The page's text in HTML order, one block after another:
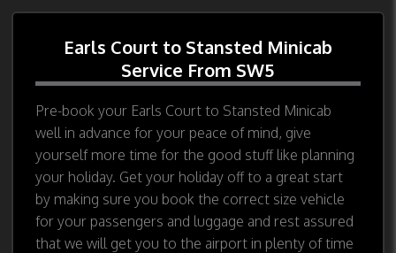
Earls Court to Stansted Minicab
Service From SW5
Pre-book your Earls Court to Stansted Minicab
well in advance for your peace of mind, give
yourself more time for the good stuff like planning
your holiday. Get your holiday off to a great start
by making sure you book the correct size vehicle
for your passengers and luggage and rest assured
that we will get you to the airport in plenty of time